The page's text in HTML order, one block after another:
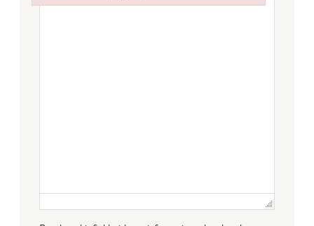
Failed to initialize plugin: wplink